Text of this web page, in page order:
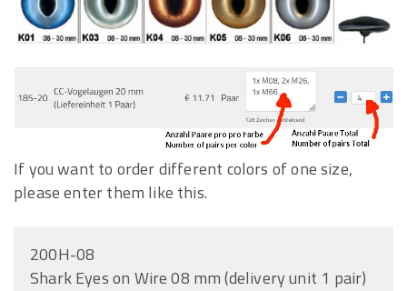
If you want to order different colors of one size,
please enter them like this.
200H-08
Shark Eyes on Wire 08 mm (delivery unit 1 pair)